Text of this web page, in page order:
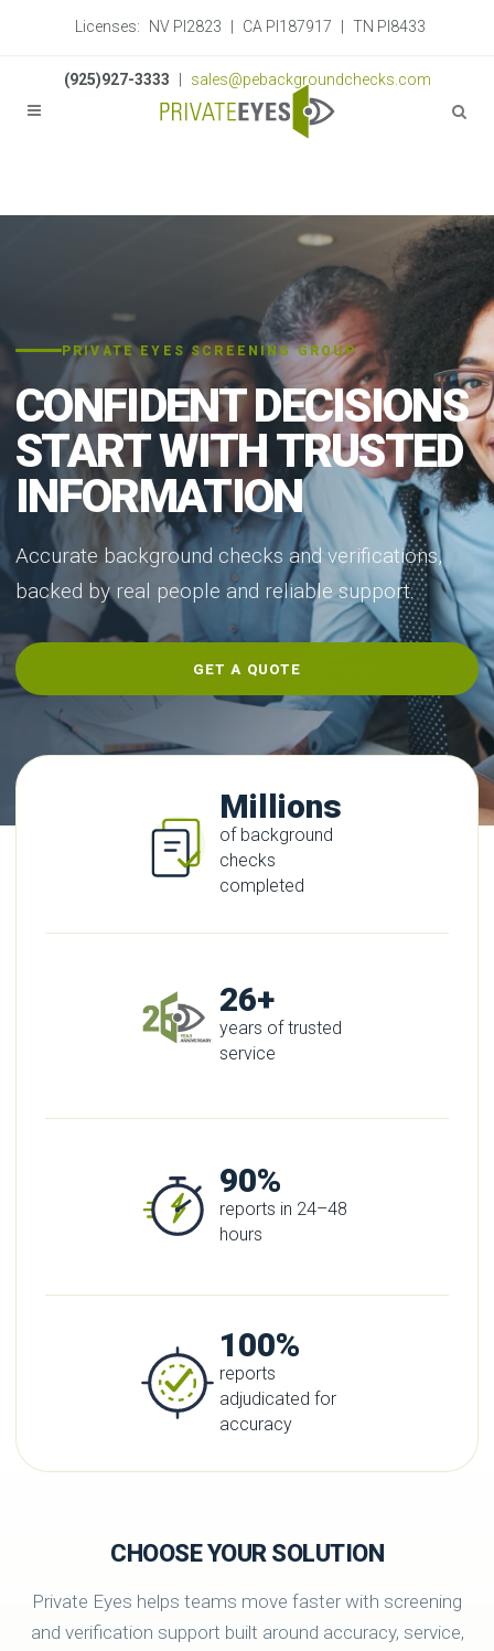
Licenses: NV PI2823 CA PI187917 TN PI8433
(925)927-3333 sales@pebackgroundchecks.com
PRIVATE EYES SCREENING GROUP
CONFIDENT DECISIONS
START WITH TRUSTED
INFORMATION
Accurate background checks and verifications,
backed by real people and reliable support.
GET A QUOTE
Millions
of background
checks
completed
26+
years of trusted
service
90%
reports in 24–48
hours
100%
reports
adjudicated for
accuracy
CHOOSE YOUR SOLUTION
Private Eyes helps teams move faster with screening
and verification support built around accuracy, service,